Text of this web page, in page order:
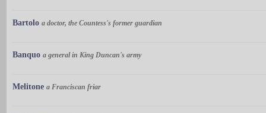
Bartolo a doctor, the Countess's former guardian
Banquo a general in King Duncan's army
Melitone a Franciscan friar